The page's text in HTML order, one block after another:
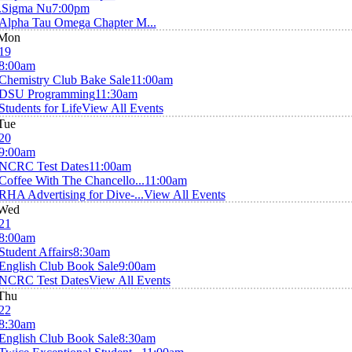
Nu7:00pm
Tau Omega Chapter M...
Club Bake Sale11:00am
Programming11:30am
for LifeView All Events
Test Dates11:00am
With The Chancello...11:00am
Advertising for Dive-...View All Events
Affairs8:30am
Club Book Sale9:00am
Test DatesView All Events
Club Book Sale8:30am